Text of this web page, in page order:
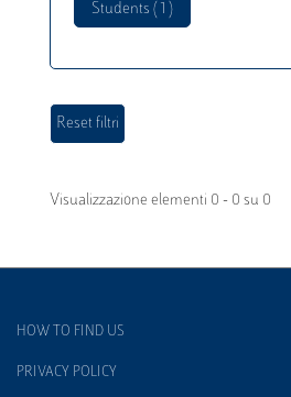
Students ( 1 )
Visualizzazione elementi 0 - 0 su 0
HOW TO FIND US
PRIVACY POLICY